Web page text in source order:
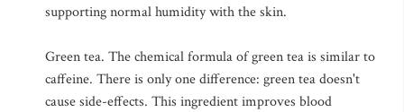
supporting normal humidity with the skin.
Green tea. The chemical formula of green tea is similar to
caffeine. There is only one difference: green tea doesn't
cause side-effects. This ingredient improves blood